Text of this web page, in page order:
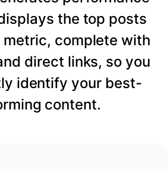
the top posts
metric, complete with
direct links, so you
identify your best-
content.